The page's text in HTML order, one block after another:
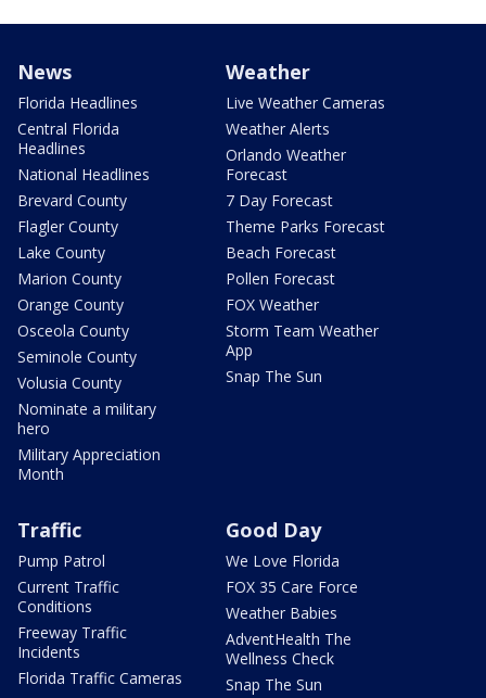
News
Florida Headlines
Central Florida
Headlines
National Headlines
Brevard County
Flagler County
Lake County
Marion County
Orange County
Osceola County
Seminole County
Volusia County
Nominate a military
hero
Military Appreciation
Month
Weather
Live Weather Cameras
Weather Alerts
Orlando Weather
Forecast
7 Day Forecast
Theme Parks Forecast
Beach Forecast
Pollen Forecast
FOX Weather
Storm Team Weather
App
Snap The Sun
Traffic
Pump Patrol
Current Traffic
Conditions
Freeway Traffic
Incidents
Florida Traffic Cameras
Good Day
We Love Florida
FOX 35 Care Force
Weather Babies
AdventHealth The
Wellness Check
Snap The Sun